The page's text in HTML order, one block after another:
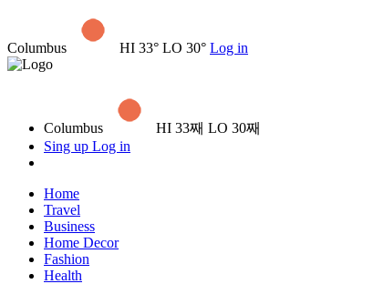
Columbus HI 33° LO 30° Log in
Columbus
HI 33째 LO 30째
Sing up Log in
Home
Travel
Business
Home Decor
Fashion
Health